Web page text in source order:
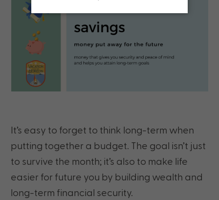
It’s easy to forget to think long-term when
putting together a budget. The goal isn’t just
to survive the month; it’s also to make life
easier for future you by building wealth and
long-term financial security.